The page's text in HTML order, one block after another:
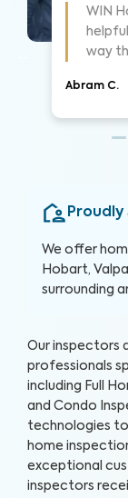
We offer
Hobart,
surrounding
Our inspectors
professionals
including Full
and Condo
technologies
home
exceptional
inspectors